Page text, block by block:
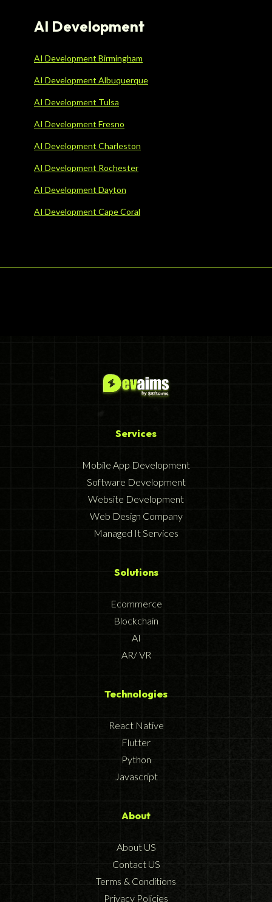
AI Development
AI Development Birmingham
AI Development Albuquerque
AI Development Tulsa
AI Development Fresno
AI Development Charleston
AI Development Rochester
AI Development Dayton
AI Development Cape Coral
Services
Mobile App Development
Software Development
Website Development
Web Design Company
Managed It Services
Solutions
Ecommerce
Blockchain
AI
AR/ VR
Technologies
React Native
Flutter
Python
Javascript
About
About US
Contact US
Terms & Conditions
Privacy Policies